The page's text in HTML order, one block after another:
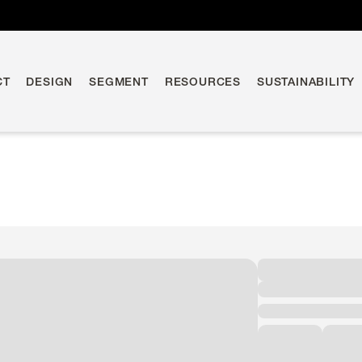
DESIGN SEGMENT RESOURCES SUSTAINABILITY